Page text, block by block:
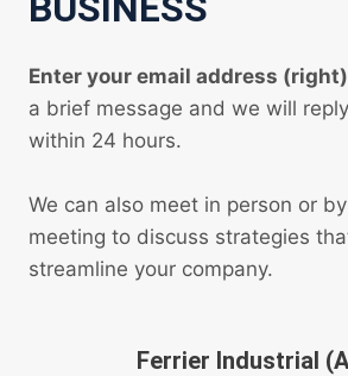
Enter your email address (right)
a brief message and we will
within 24 hours.
We can also meet in person or
meeting to discuss strategies
streamline your company.
Ferrier Industrial